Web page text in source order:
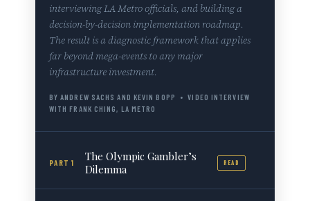
interviewing LA Metro officials, and building a
decision-by-decision implementation roadmap.
The result is a diagnostic framework that applies
far beyond mega-events to any major
infrastructure investment.
BY ANDREW SACHS AND KEVIN BOPP • VIDEO INTERVIEW
WITH FRANK CHING, LA METRO
PART 1
The Olympic Gambler’s
Dilemma
READ